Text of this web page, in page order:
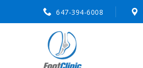
647-394-6008